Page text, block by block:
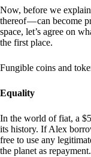
Now, before we
thereof — can become
space, let’s agree on
the first place.
Fungible coins and
Equality
In the world of fiat, a
its history. If Alex
free to use any
the planet as repayment.